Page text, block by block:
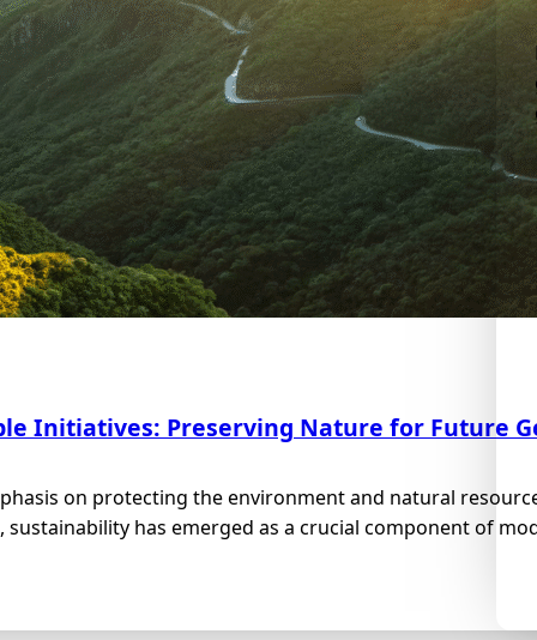
Initiatives: Preserving Nature for Future
on protecting the environment and natural
sustainability has emerged as a crucial component of